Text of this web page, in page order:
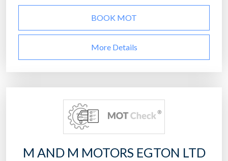
BOOK MOT
More Details
M AND M MOTORS EGTON LTD